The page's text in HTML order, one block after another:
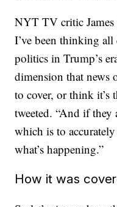
NYT TV critic
I’ve been thinking
politics in Trump’s
dimension that news
to cover, or think it’s
tweeted. “And if
which is to
what’s happening.”
How it was